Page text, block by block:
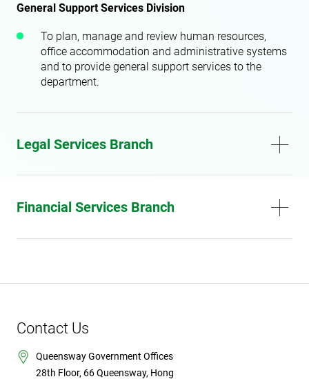
General Support Services Division
To plan, manage and review human resources,
office accommodation and administrative systems
and to provide general support services to the
department.
Legal Services Branch
Financial Services Branch
Contact Us
Queensway Government Offices
28th Floor, 66 Queensway, Hong